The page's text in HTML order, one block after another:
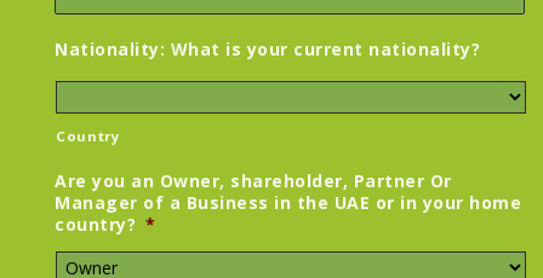
Nationality: What is your current nationality?
Country
Are you an Owner, shareholder, Partner Or
Manager of a Business in the UAE or in your home
country? *